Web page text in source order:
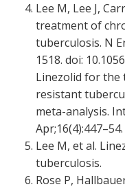
Lee M, Lee J,
treatment of
tuberculosis. N
1518. doi:
Linezolid for the
resistant
meta-analysis.
Lee M, et al.
tuberculosis.
Rose P,